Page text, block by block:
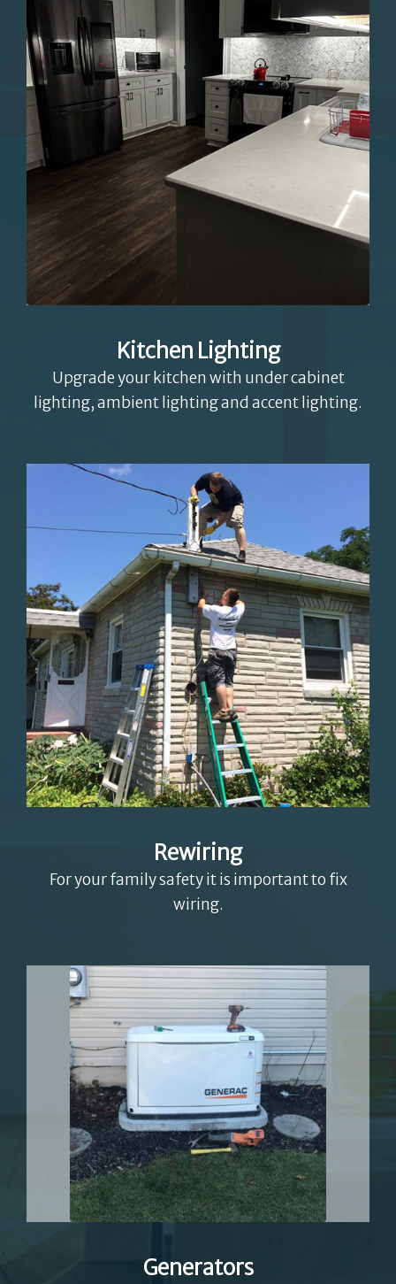
Kitchen Lighting
Upgrade your kitchen with under cabinet
lighting, ambient lighting and accent lighting.
Rewiring
For your family safety it is important to fix
wiring.
Generators